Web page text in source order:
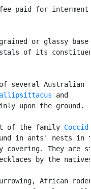
paid for
or glassy
of its
several Australian
and
upon the ground.
of the family
in ants' nests in
covering. They are
by the
African